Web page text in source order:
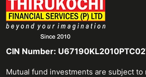
CIN Number:
Mutual fund investments are subject to